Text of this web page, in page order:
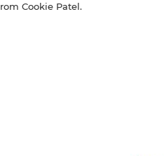
Cookie Patel.